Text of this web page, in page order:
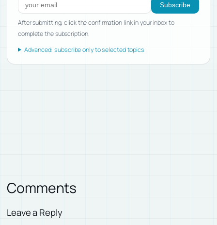
Subscribe
After submitting, click the confirmation link in your inbox to
complete the subscription.
Advanced: subscribe only to selected topics
Comments
Leave a Reply